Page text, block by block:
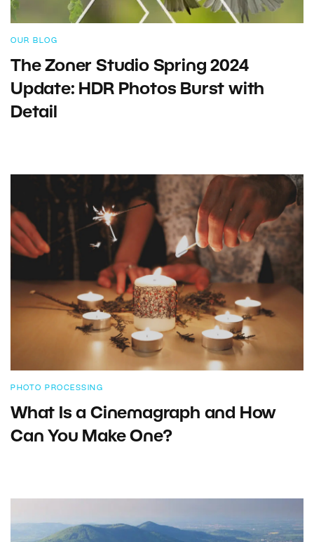
OUR BLOG
The Zoner Studio Spring 2024
Update: HDR Photos Burst with
Detail
PHOTO PROCESSING
What Is a Cinemagraph and How
Can You Make One?